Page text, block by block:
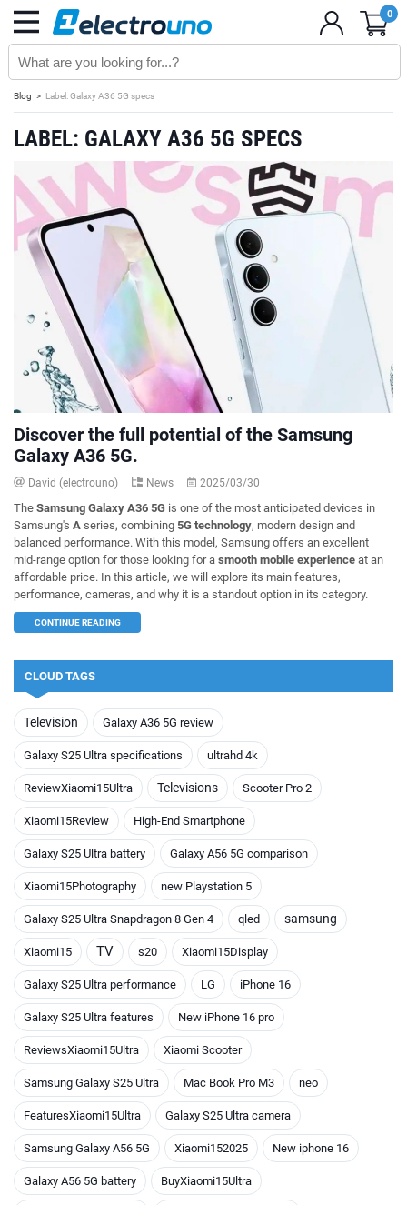
0
Blog Label: Galaxy A36 5G specs
LABEL: GALAXY A36 5G SPECS
Discover the full potential of the Samsung
Galaxy A36 5G.
David (electrouno) News 2025/03/30
The Samsung Galaxy A36 5G is one of the most anticipated devices in
Samsung's A series, combining 5G technology, modern design and
balanced performance. With this model, Samsung offers an excellent
mid-range option for those looking for a smooth mobile experience at an
affordable price. In this article, we will explore its main features,
performance, cameras, and why it is a standout option in its category.
CONTINUE READING
CLOUD TAGS
Television Galaxy A36 5G review
Galaxy S25 Ultra specifications ultrahd 4k
ReviewXiaomi15Ultra Televisions Scooter Pro 2
Xiaomi15Review High-End Smartphone
Galaxy S25 Ultra battery Galaxy A56 5G comparison
Xiaomi15Photography new Playstation 5
Galaxy S25 Ultra Snapdragon 8 Gen 4 qled samsung
Xiaomi15 TV s20 Xiaomi15Display
Galaxy S25 Ultra performance LG iPhone 16
Galaxy S25 Ultra features New iPhone 16 pro
ReviewsXiaomi15Ultra Xiaomi Scooter
Samsung Galaxy S25 Ultra Mac Book Pro M3 neo
FeaturesXiaomi15Ultra Galaxy S25 Ultra camera
Samsung Galaxy A56 5G Xiaomi152025 New iphone 16
Galaxy A56 5G battery BuyXiaomi15Ultra